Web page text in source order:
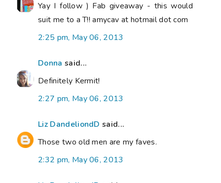
Yay I follow ) Fab giveaway - this would
suit me to a T!! amycav at hotmail dot com
2:25 pm, May 06, 2013
Donna said...
Definitely Kermit!
2:27 pm, May 06, 2013
Liz DandeliondD said...
Those two old men are my faves.
2:32 pm, May 06, 2013